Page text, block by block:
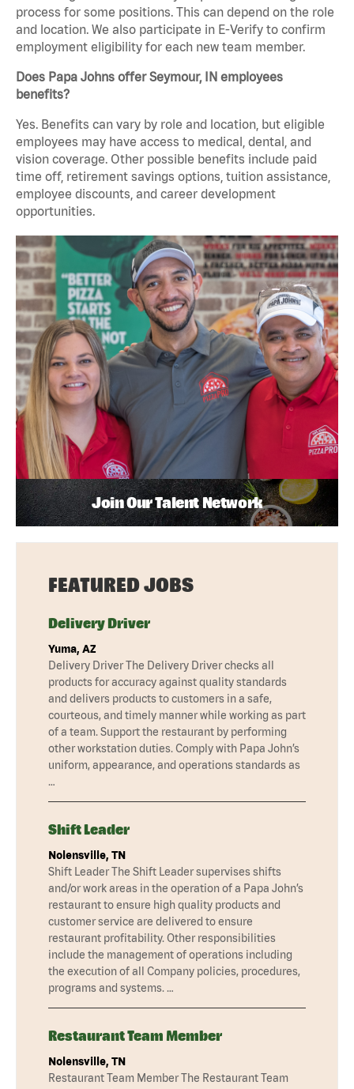
process for some positions. This can depend on the role
and location. We also participate in E-Verify to confirm
employment eligibility for each new team member.
Does Papa Johns offer Seymour, IN employees
benefits?
Yes. Benefits can vary by role and location, but eligible
employees may have access to medical, dental, and
vision coverage. Other possible benefits include paid
time off, retirement savings options, tuition assistance,
employee discounts, and career development
opportunities.
Join Our Talent Network
FEATURED JOBS
Delivery Driver
Yuma, AZ
Delivery Driver The Delivery Driver checks all
products for accuracy against quality standards
and delivers products to customers in a safe,
courteous, and timely manner while working as part
of a team. Support the restaurant by performing
other workstation duties. Comply with Papa John’s
uniform, appearance, and operations standards as
…
Shift Leader
Nolensville, TN
Shift Leader The Shift Leader supervises shifts
and/or work areas in the operation of a Papa John’s
restaurant to ensure high quality products and
customer service are delivered to ensure
restaurant profitability. Other responsibilities
include the management of operations including
the execution of all Company policies, procedures,
programs and systems. …
Restaurant Team Member
Nolensville, TN
Restaurant Team Member The Restaurant Team